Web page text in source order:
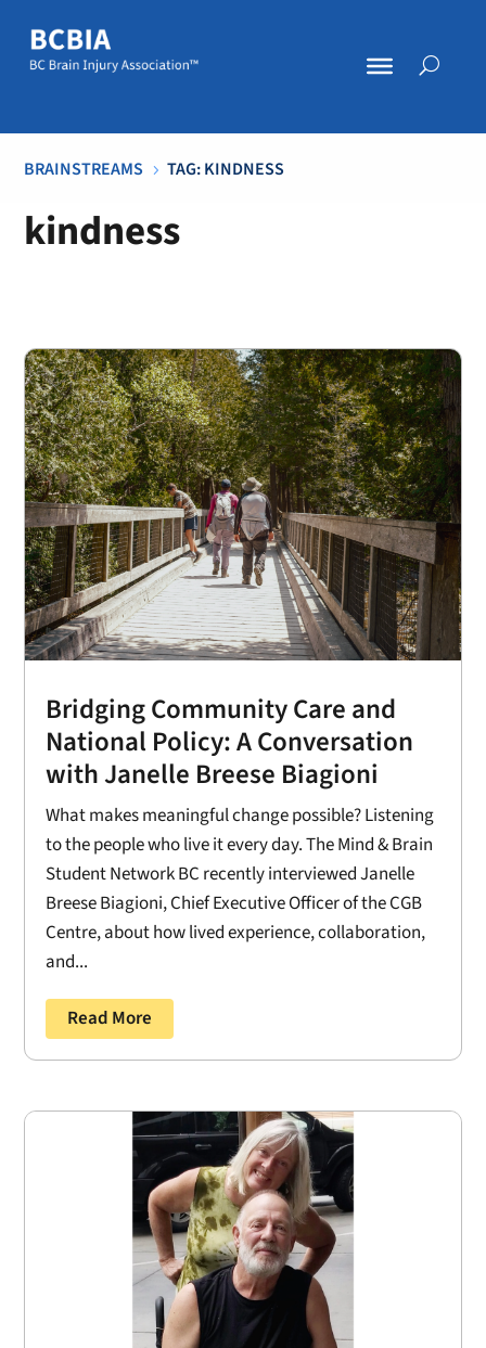
BRAINSTREAMS 5 TAG: KINDNESS
kindness
Bridging Community Care and
National Policy: A Conversation
with Janelle Breese Biagioni
What makes meaningful change possible? Listening
to the people who live it every day. The Mind & Brain
Student Network BC recently interviewed Janelle
Breese Biagioni, Chief Executive Officer of the CGB
Centre, about how lived experience, collaboration,
and...
Read More